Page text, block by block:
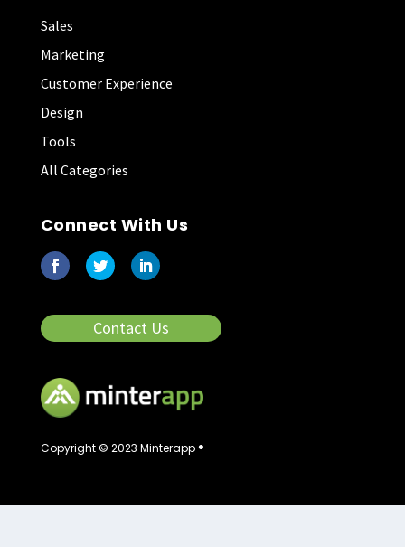
Copyright © 2023 Minterapp ®
Sales
Marketing
Customer Experience
Design
Tools
All Categories
Connect With Us
Contact Us